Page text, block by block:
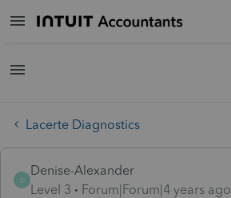
Lacerte Diagnostics
D
Denise-Alexander
Level 3
Forum|Forum|4 years ago